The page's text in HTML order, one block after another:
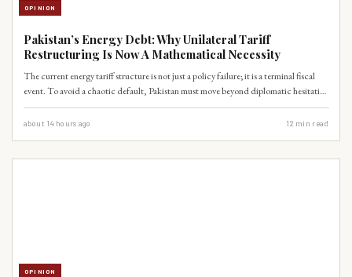
OPINION
Pakistan’s Energy Debt: Why Unilateral Tariff
Restructuring Is Now A Mathematical Necessity
The current energy tariff structure is not just a policy failure; it is a terminal fiscal
event. To avoid a chaotic default, Pakistan must move beyond diplomatic hesitation
and initiate a unilateral restructuring of CPEC-related power purchase agreements.
about 14 hours ago 12 min read
OPINION